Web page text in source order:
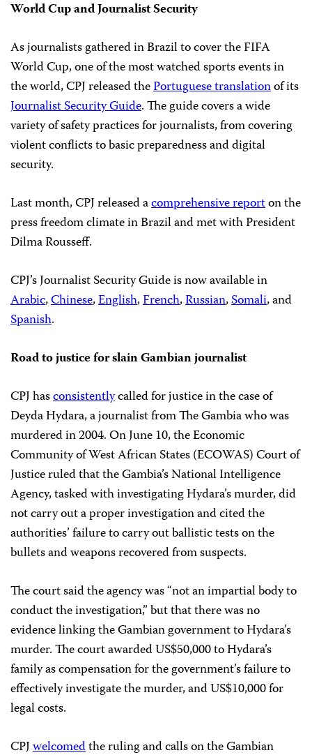
World Cup and Journalist Security
As journalists gathered in Brazil to cover the FIFA
World Cup, one of the most watched sports events in
the world, CPJ released thePortuguese translationof its
Journalist Security Guide. The guide covers a wide
variety of safety practices for journalists, from covering
violent conflicts to basic preparedness and digital
security.
Last month, CPJ released acomprehensive reporton the
press freedom climate in Brazil and met with President
Dilma Rousseff.
CPJ’s Journalist Security Guide is now available in
Arabic,Chinese,English,French,Russian,Somali, and
Spanish.
Road to justice for slain Gambian journalist
CPJ hasconsistentlycalled for justice in the case of
Deyda Hydara, a journalist from The Gambia who was
murdered in 2004. On June 10, the Economic
Community of West African States (ECOWAS) Court of
Justice ruled that the Gambia’s National Intelligence
Agency, tasked with investigating Hydara’s murder, did
not carry out a proper investigation and cited the
authorities’ failure to carry out ballistic tests on the
bullets and weapons recovered from suspects.
The court said the agency was “not an impartial body to
conduct the investigation,” but that there was no
evidence linking the Gambian government to Hydara’s
murder. The court awarded US$50,000 to Hydara’s
family as compensation for the government’s failure to
effectively investigate the murder, and US$10,000 for
legal costs.
CPJwelcomedthe ruling and calls on the Gambian